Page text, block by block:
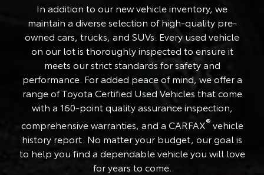
In addition to our new vehicle inventory, we
maintain a diverse selection of high-quality pre-
owned cars, trucks, and SUVs. Every used vehicle
on our lot is thoroughly inspected to ensure it
meets our strict standards for safety and
performance. For added peace of mind, we offer a
range of Toyota Certified Used Vehicles that come
with a 160-point quality assurance inspection,
comprehensive warranties, and a CARFAX®vehicle
history report. No matter your budget, our goal is
to help you find a dependable vehicle you will love
for years to come.